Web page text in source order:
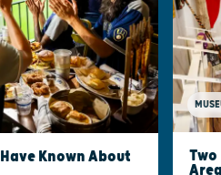
Known About